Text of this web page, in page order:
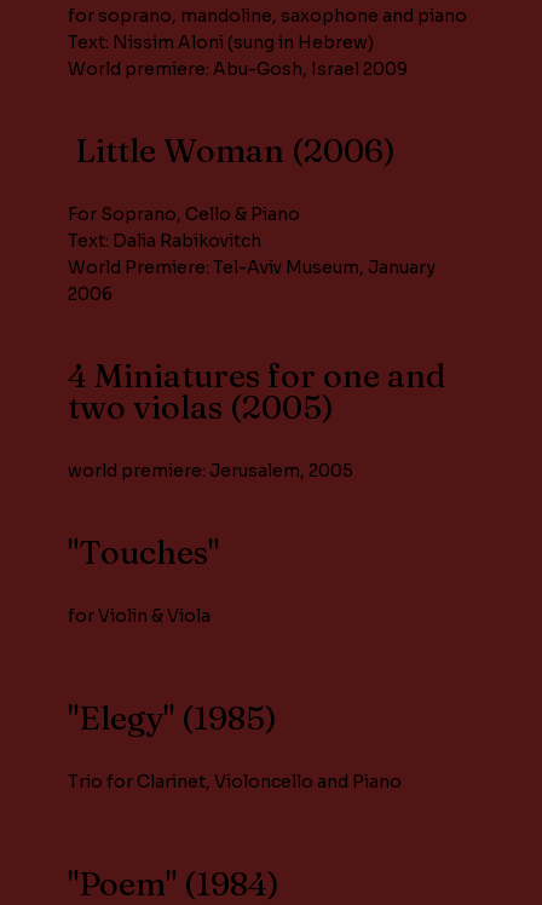
for soprano, mandoline, saxophone and piano
Text: Nissim Aloni (sung in Hebrew)
World premiere: Abu-Gosh, Israel 2009
Little Woman (2006)
For Soprano, Cello & Piano
Text: Dalia Rabikovitch
World Premiere: Tel-Aviv Museum, January
2006
4 Miniatures for one and
two violas (2005)
world premiere: Jerusalem, 2005
"Touches"
for Violin & Viola
"Elegy" (1985)
Trio for Clarinet, Violoncello and Piano
"Poem" (1984)